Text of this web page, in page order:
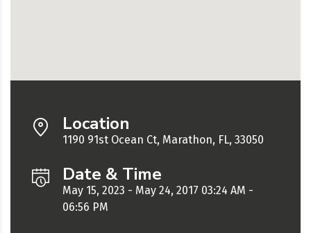
Location
1190 91st Ocean Ct, Marathon, FL, 33050
Date & Time
May 15, 2023 - May 24, 2017 03:24 AM -
06:56 PM